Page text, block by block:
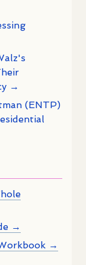
→
(ENTP)
→
→